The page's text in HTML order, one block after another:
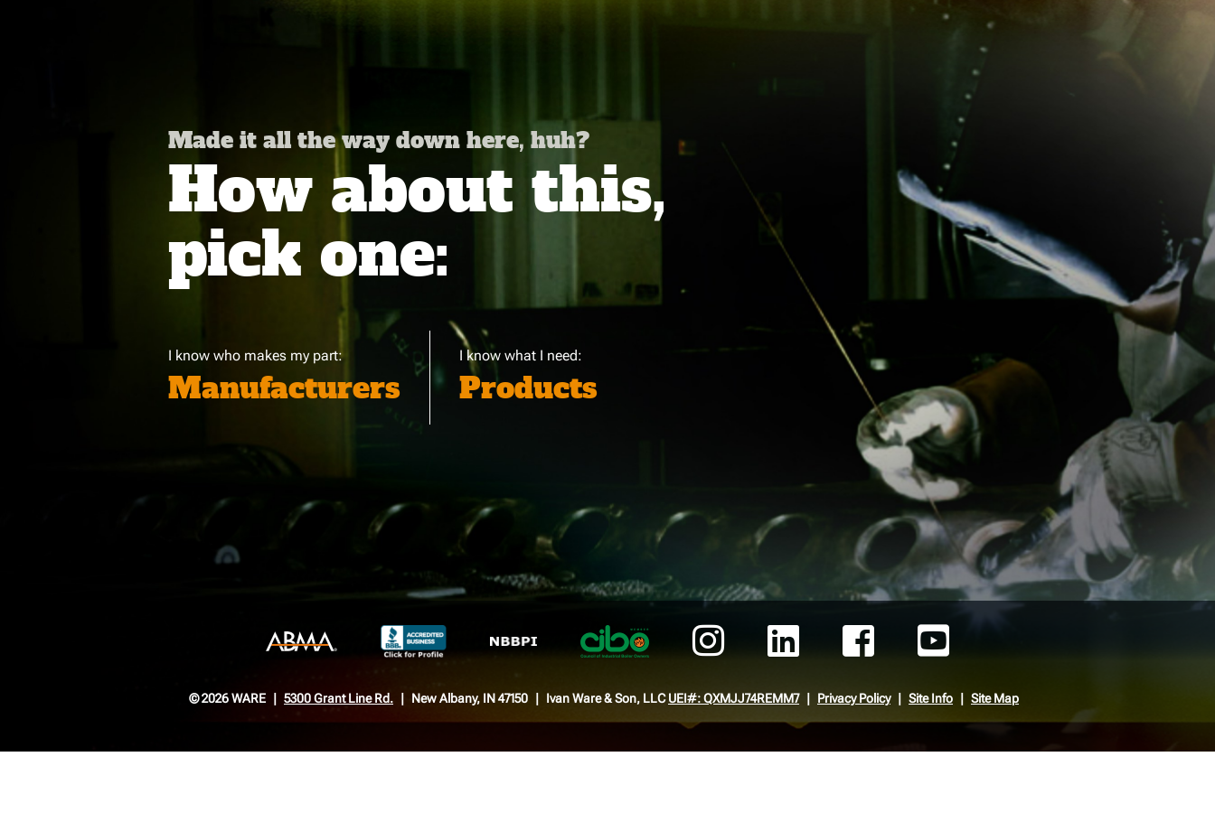
Made it all the way down here, huh?
How about this,
pick one:
I know who makes my part:
Manufacturers
I know what I need:
Products
© 2026 WARE 5300 Grant Line Rd. New Albany, IN 47150 Ivan Ware & Son, LLCUEI#: QXMJJ74REMM7 Privacy Policy Site Info Site Map